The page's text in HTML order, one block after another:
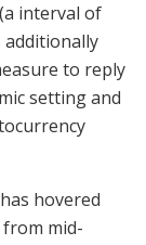
interval of
additionally
to reply
setting and
hovered
from mid-